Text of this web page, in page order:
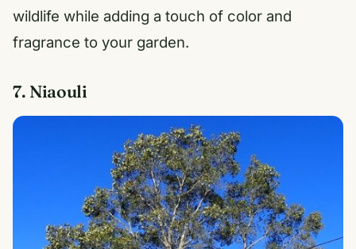
wildlife while adding a touch of color and
fragrance to your garden.
7. Niaouli